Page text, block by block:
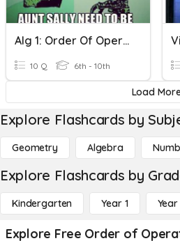
Alg 1: Order Of Operations
10 Q 6th - 10th
Load
Explore Flashcards by
Geometry Algebra
Explore Flashcards by
Kindergarten Year 1
Explore Free Order of